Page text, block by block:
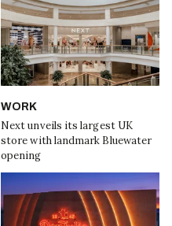
WORK
Next unveils its largest UK
store with landmark Bluewater
opening